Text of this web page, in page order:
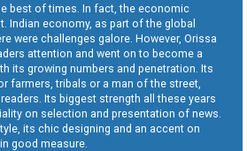
best of times. In fact, the economic
Indian economy, as part of the global
were challenges galore. However, Orissa
attention and went on to become a
its growing numbers and penetration. Its
farmers, tribals or a man of the street,
Its biggest strength all these years
on selection and presentation of news.
its chic designing and an accent on
good measure.